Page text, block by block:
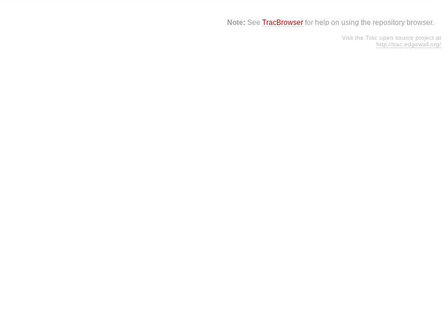
Note: SeeTracBrowser for help on using the repository browser.
Visit the Trac open source project at
http://trac.edgewall.org/